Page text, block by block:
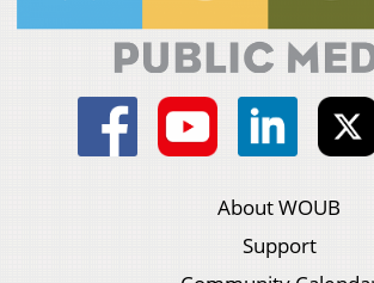
About WOUB
Support